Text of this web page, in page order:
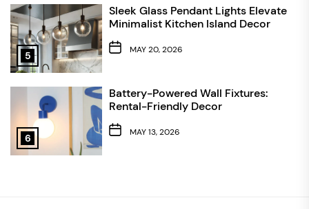
5
Sleek Glass Pendant Lights Elevate
Minimalist Kitchen Island Decor
MAY 20, 2026
6
Battery-Powered Wall Fixtures:
Rental-Friendly Decor
MAY 13, 2026